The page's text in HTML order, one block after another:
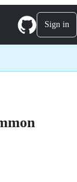
Sign in